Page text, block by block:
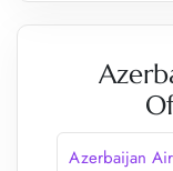
Azerbaijan